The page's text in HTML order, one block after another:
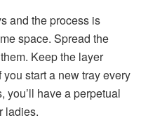
and the process is
space. Spread the
Keep the layer
start a new tray every
you’ll have a perpetual
ladies.